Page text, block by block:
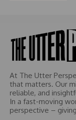
At The Utter
that matters. Our
reliable, and
In a fast-moving
perspective –